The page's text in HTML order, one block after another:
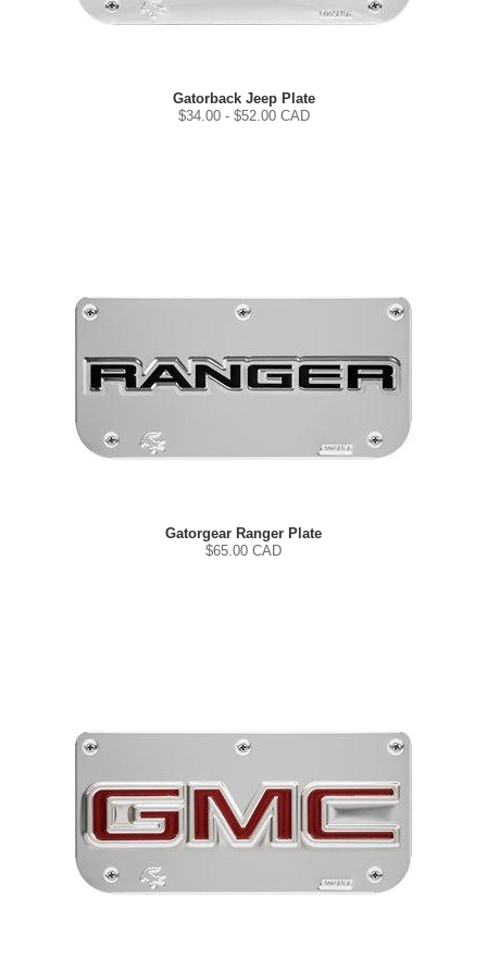
Gatorback Jeep Plate
$34.00- $52.00 CAD
Gatorgear Ranger Plate
$65.00 CAD